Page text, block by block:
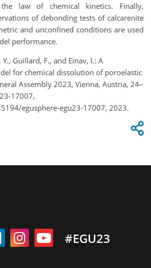
law of chemical kinetics. Finally,
of debonding tests of calcarenite
and unconfined conditions are used
performance.
Y., Guillard, F., and Einav, I.: A
for chemical dissolution of poroelastic
Assembly 2023, Vienna, Austria, 24–
17007,
egusphere-egu23-17007, 2023.
#EGU23